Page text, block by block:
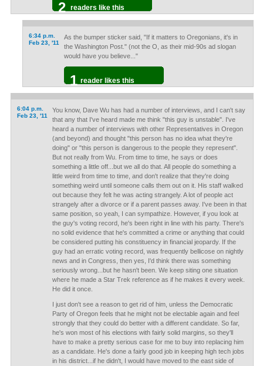
2 readers like this
6:34 p.m.
Feb 23, '11
As the bumper sticker said, "If it matters to Oregonians, it's in
the Washington Post." (not the O, as their mid-90s ad slogan
would have you believe..."
1 reader likes this
6:04 p.m.
Feb 23, '11
You know, Dave Wu has had a number of interviews, and I can't say
that any that I've heard made me think "this guy is unstable". I've
heard a number of interviews with other Representatives in Oregon
(and beyond) and thought "this person has no idea what they're
doing" or "this person is dangerous to the people they represent".
But not really from Wu. From time to time, he says or does
something a little off...but we all do that. All people do something a
little weird from time to time, and don't realize that they're doing
something weird until someone calls them out on it. His staff walked
out because they felt he was acting strangely. A lot of people act
strangely after a divorce or if a parent passes away. I've been in that
same position, so yeah, I can sympathize. However, if you look at
the guy's voting record, he's been right in line with his party. There's
no solid evidence that he's committed a crime or anything that could
be considered putting his constituency in financial jeopardy. If the
guy had an erratic voting record, was frequently bellicose on nightly
news and in Congress, then yes, I'd think there was something
seriously wrong...but he hasn't been. We keep siting one situation
where he made a Star Trek reference as if he makes it every week.
He did it once.
I just don't see a reason to get rid of him, unless the Democratic
Party of Oregon feels that he might not be electable again and feel
strongly that they could do better with a different candidate. So far,
he's won most of his elections with fairly solid margins, so they'll
have to make a pretty serious case for me to buy into replacing him
as a candidate. He's done a fairly good job in keeping high tech jobs
in his district...if he didn't, I would have moved to the east side of